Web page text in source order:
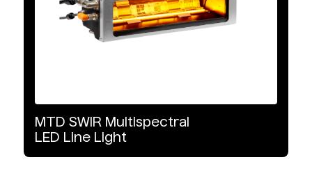
MTD SWIR Multispectral
LED Line Light